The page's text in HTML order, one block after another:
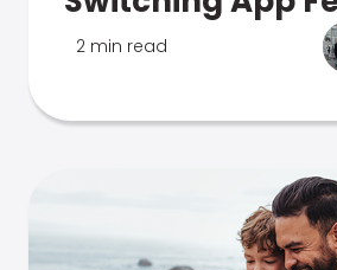
2 min read